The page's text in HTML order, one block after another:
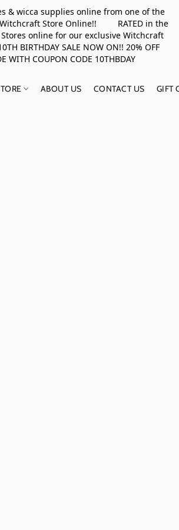
& wicca supplies online from one of the
Witchcraft Store Online!! RATED in the
online for our exclusive Witchcraft
SALE NOW ON!! 20% OFF
WITH COUPON CODE 10THBDAY
ABOUT US CONTACT US GIFT